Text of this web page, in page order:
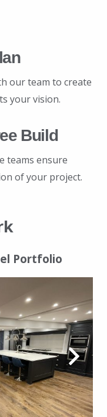
our team to create
your vision.
Build
teams ensure
of your project.
Portfolio